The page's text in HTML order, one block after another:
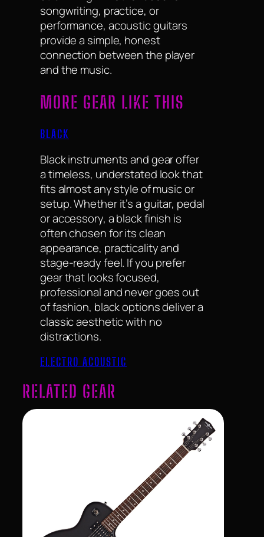
songwriting, practice, or
performance, acoustic guitars
provide a simple, honest
connection between the player
and the music.
MORE GEAR LIKE THIS
BLACK
Black instruments and gear offer
a timeless, understated look that
fits almost any style of music or
setup. Whether it’s a guitar, pedal
or accessory, a black finish is
often chosen for its clean
appearance, practicality and
stage-ready feel. If you prefer
gear that looks focused,
professional and never goes out
of fashion, black options deliver a
classic aesthetic with no
distractions.
ELECTRO ACOUSTIC
RELATED GEAR